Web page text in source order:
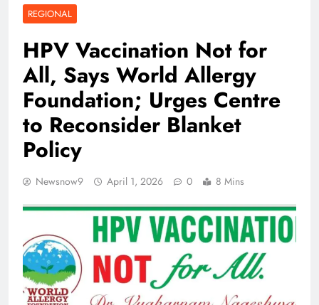
REGIONAL
HPV Vaccination Not for
All, Says World Allergy
Foundation; Urges Centre
to Reconsider Blanket
Policy
Newsnow9 April 1, 2026 0 8 Mins